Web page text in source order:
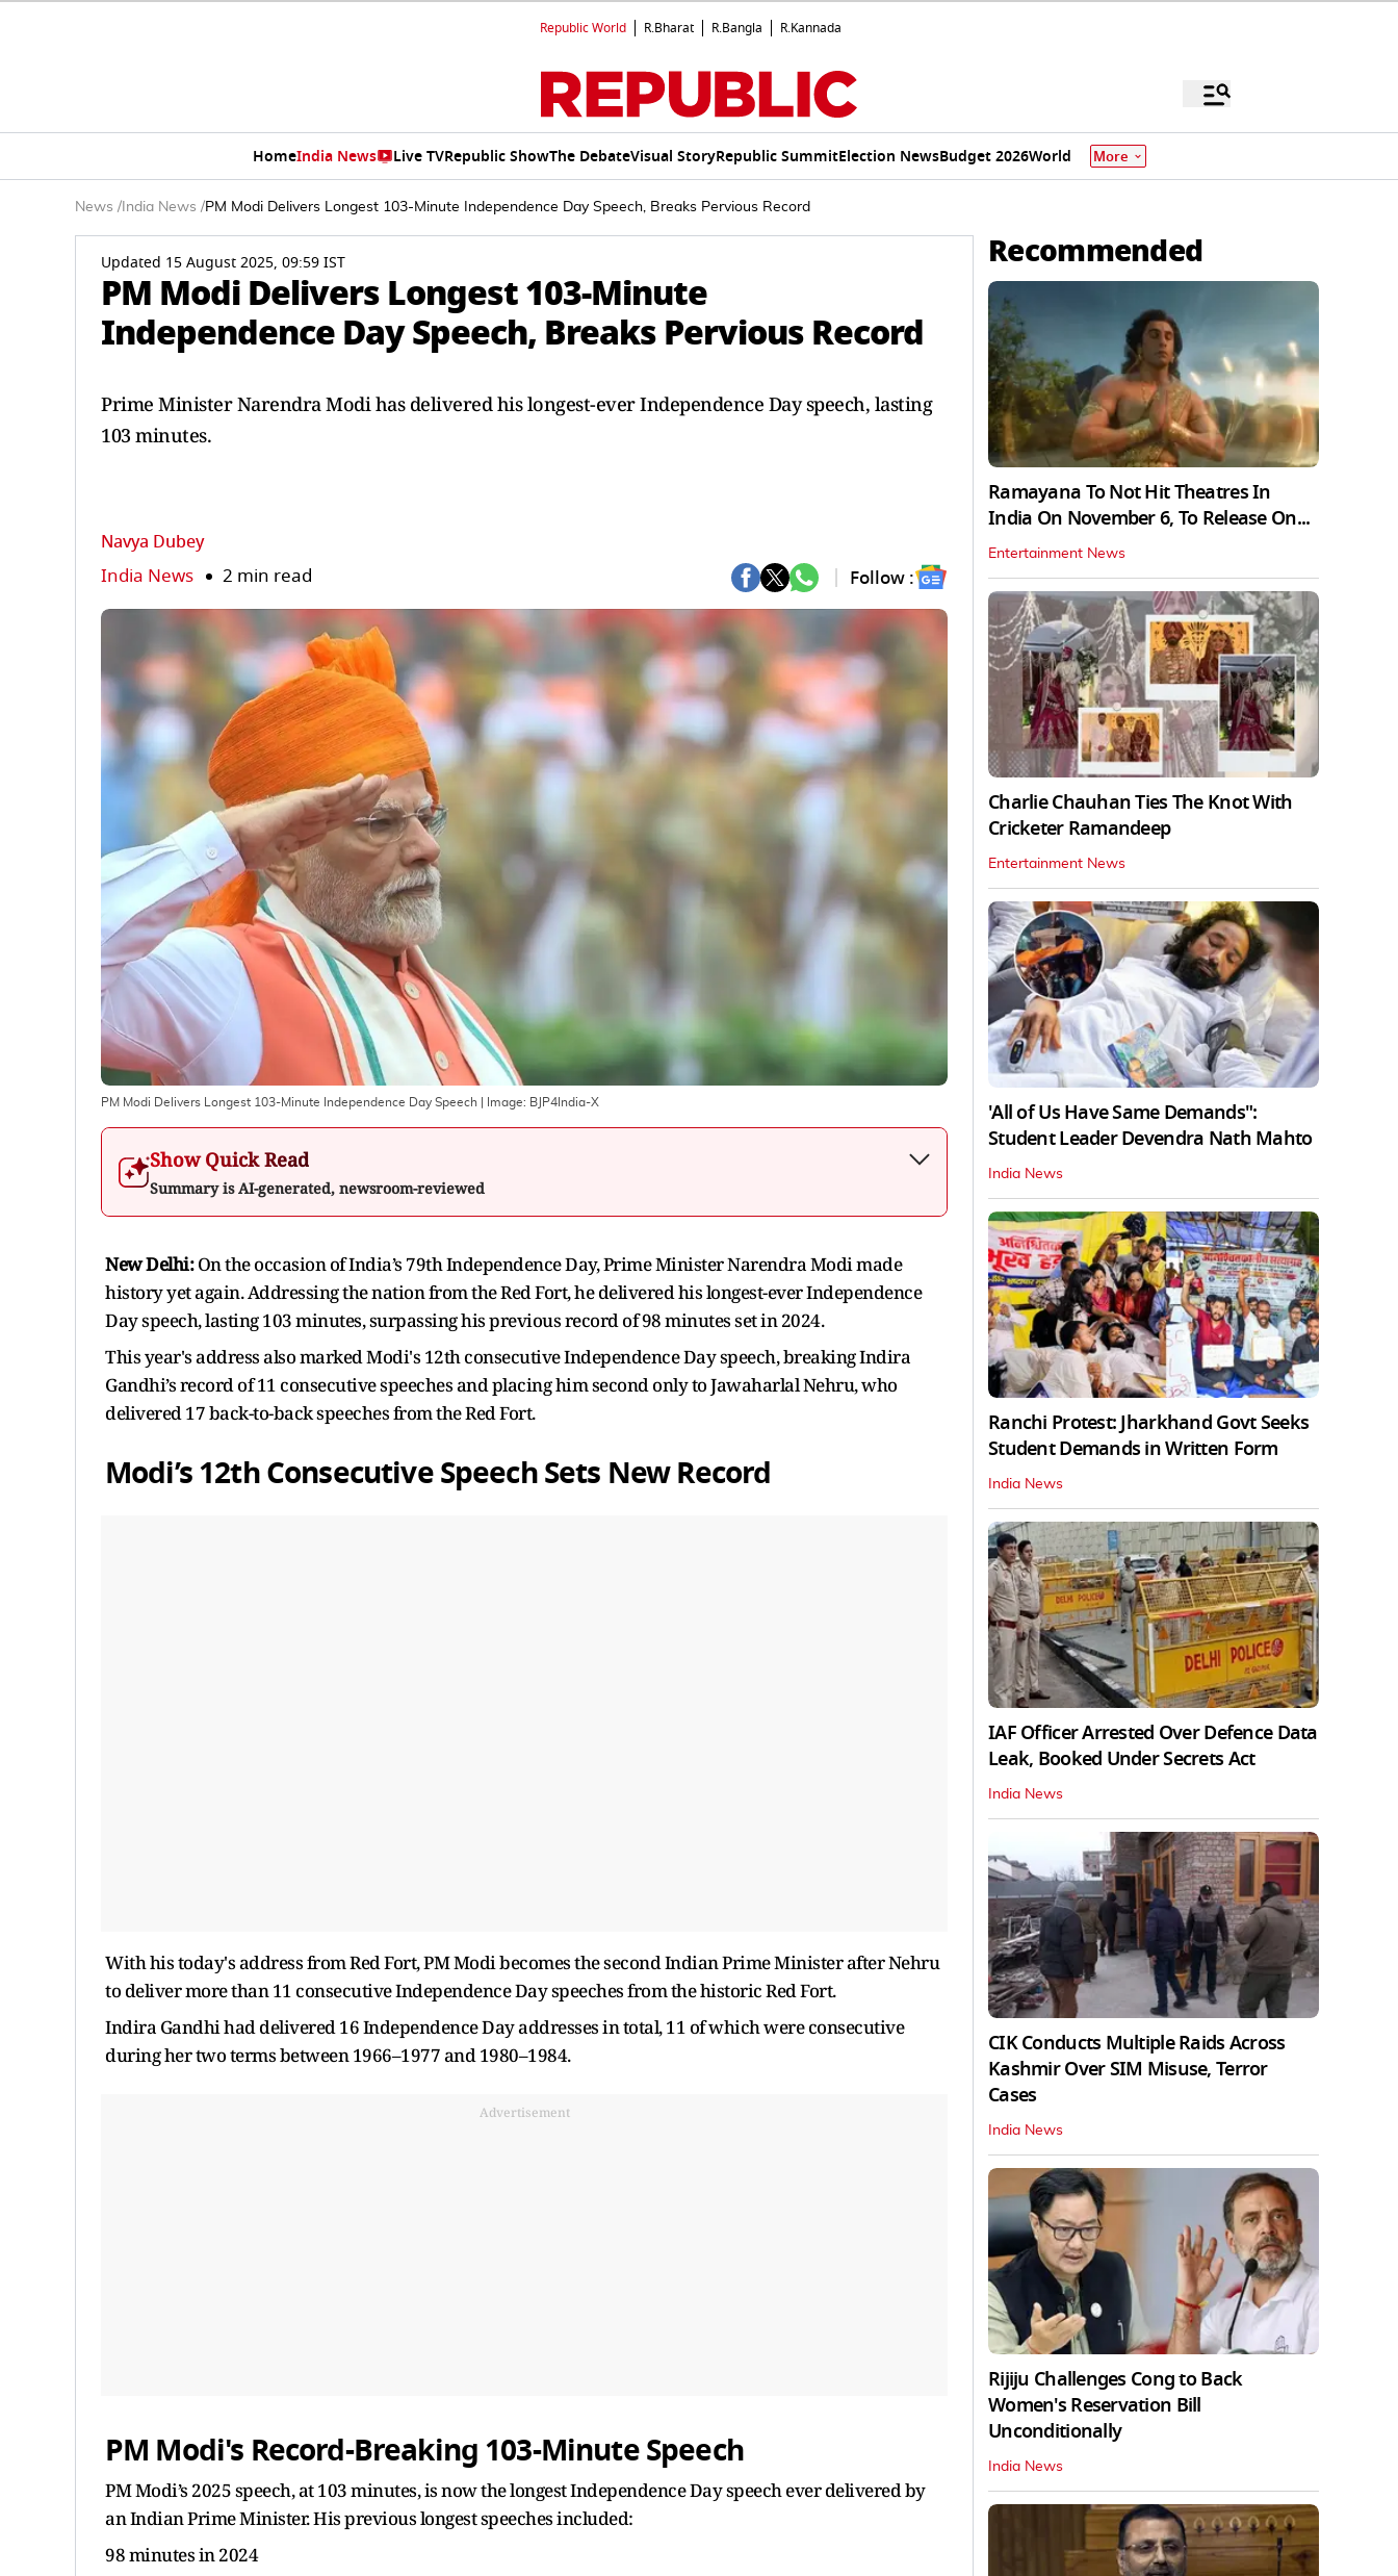
Republic World R.Bharat R.Bangla R.Kannada
HomeIndia News Live TVRepublic ShowThe DebateVisual StoryRepublic SummitElection NewsBudget 2026World More
News / India News /PM Modi Delivers Longest 103-Minute Independence Day Speech, Breaks Pervious Record
Updated 15 August 2025, 09:59 IST
PM Modi Delivers Longest 103-Minute
Independence Day Speech, Breaks Pervious Record
Prime Minister Narendra Modi has delivered his longest-ever Independence Day speech, lasting
103 minutes.
Navya Dubey
India News 2 min read Follow :
PM Modi Delivers Longest 103-Minute Independence Day Speech | Image: BJP4India-X
Show Quick Read
Summary is AI-generated, newsroom-reviewed
New Delhi:On the occasion of India’s 79th Independence Day, Prime Minister Narendra Modi made
history yet again. Addressing the nation from the Red Fort, he delivered his longest-ever Independence
Day speech, lasting 103 minutes, surpassing his previous record of 98 minutes set in 2024.
This year's address also marked Modi's 12th consecutive Independence Day speech, breaking Indira
Gandhi’s record of 11 consecutive speeches and placing him second only to Jawaharlal Nehru, who
delivered 17 back-to-back speeches from the Red Fort.
Modi’s 12th Consecutive Speech Sets New Record
With his today's address from Red Fort, PM Modi becomes the second Indian Prime Minister after Nehru
to deliver more than 11 consecutive Independence Day speeches from the historic Red Fort.
Indira Gandhi had delivered 16 Independence Day addresses in total, 11 of which were consecutive
during her two terms between 1966–1977 and 1980–1984.
Advertisement
PM Modi's Record-Breaking 103-Minute Speech
PM Modi’s 2025 speech, at 103 minutes, is now the longest Independence Day speech ever delivered by
an Indian Prime Minister. His previous longest speeches included:
98 minutes in 2024
Recommended
Ramayana To Not Hit Theatres In
India On November 6, To Release On...
Entertainment News
Charlie Chauhan Ties The Knot With
Cricketer Ramandeep
Entertainment News
'All of Us Have Same Demands":
Student Leader Devendra Nath Mahto
India News
Ranchi Protest: Jharkhand Govt Seeks
Student Demands in Written Form
India News
IAF Officer Arrested Over Defence Data
Leak, Booked Under Secrets Act
India News
CIK Conducts Multiple Raids Across
Kashmir Over SIM Misuse, Terror
Cases
India News
Rijiju Challenges Cong to Back
Women's Reservation Bill
Unconditionally
India News